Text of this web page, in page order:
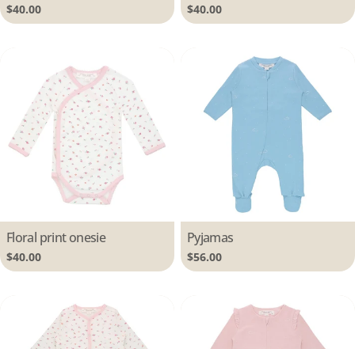
Regular
price
$40.00
Regular
price
$40.00
Type:
Floral print onesie
Regular
price
$40.00
Type:
Pyjamas
Regular
price
$56.00